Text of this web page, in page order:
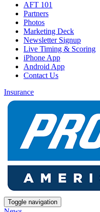
AFT 101
Partners
Photos
Marketing Deck
Newsletter Signup
Live Timing & Scoring
iPhone App
Android App
Contact Us
Insurance
Toggle navigation